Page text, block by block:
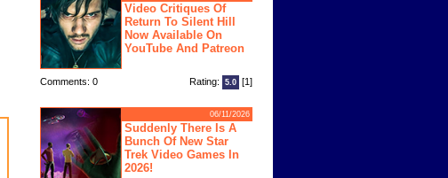
Video Critiques Of
Return To Silent Hill
Now Available On
YouTube And Patreon
Comments: 0 Rating: 5.0 [1]
06/11/2026
Suddenly There Is A
Bunch Of New Star
Trek Video Games In
2026!